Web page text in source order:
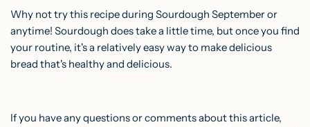
Why not try this recipe during Sourdough September or
anytime! Sourdough does take a little time, but once you find
your routine, it's a relatively easy way to make delicious
bread that's healthy and delicious.
If you have any questions or comments about this article,